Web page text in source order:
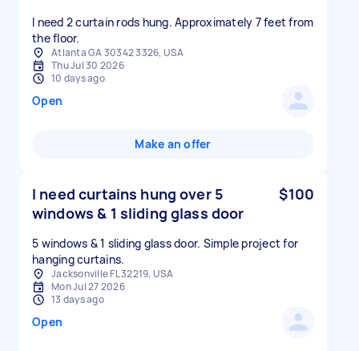
I need 2 curtain rods hung. Approximately 7 feet from
the floor.
Atlanta GA 30342 3326, USA
Thu Jul 30 2026
10 days ago
Open
Make an offer
I need curtains hung over 5
windows & 1 sliding glass door
$100
5 windows & 1 sliding glass door. Simple project for
hanging curtains.
Jacksonville FL 32219, USA
Mon Jul 27 2026
13 days ago
Open